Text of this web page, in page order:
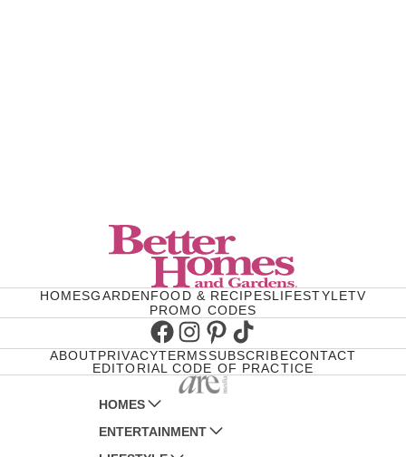
HOMESGARDENFOOD & RECIPESLIFESTYLETV
PROMO CODES
Facebook
Instagram
Pinterest
TikTok
ABOUTPRIVACYTERMSSUBSCRIBECONTACT
EDITORIAL CODE OF PRACTICE
HOMES
AUSTRALIAN HOUSE AND GARDEN
ENTERTAINMENT